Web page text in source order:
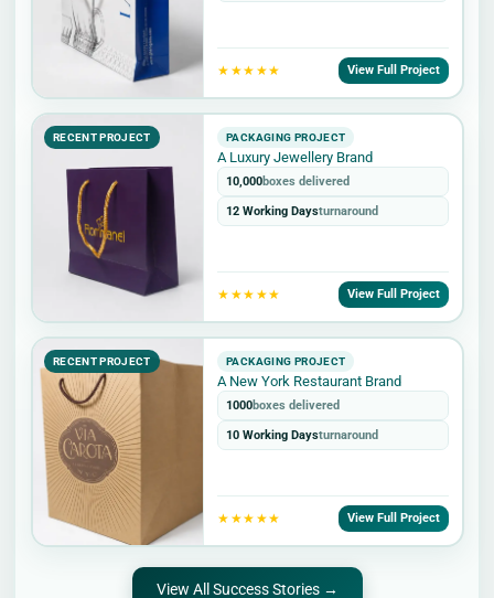
★★★★★ View Full Project
RECENT PROJECT PACKAGING PROJECT
A Luxury Jewellery Brand
10,000boxes delivered
12 Working Daysturnaround
★★★★★ View Full Project
RECENT PROJECT PACKAGING PROJECT
A New York Restaurant Brand
1000boxes delivered
10 Working Daysturnaround
★★★★★ View Full Project
View All Success Stories →